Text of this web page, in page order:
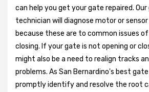
can help you get your gate repaired.
technician will diagnose motor or
because these are to common issues
closing. If your gate is not opening or
might also be a need to realign tracks
problems. As San Bernardino's best
promptly identify and resolve the root